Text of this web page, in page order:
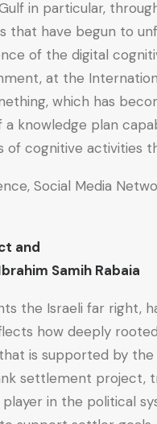
in particular,
that have begun to
of the digital
at the
which has
knowledge plan
cognitive activities
Social Media
and
Samih Rabaia
the Israeli far right,
how deeply
is supported by
settlement
in the political